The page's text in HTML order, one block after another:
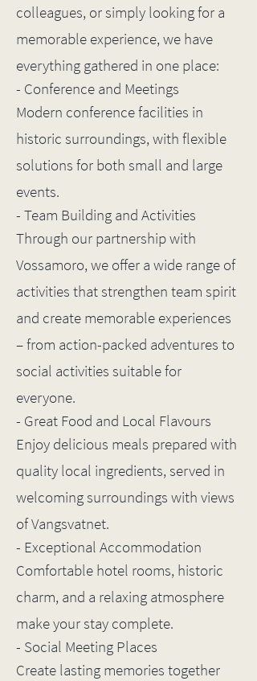
colleagues, or simply looking for a
memorable experience, we have
everything gathered in one place:
- Conference and Meetings
Modern conference facilities in
historic surroundings, with flexible
solutions for both small and large
events.
- Team Building and Activities
Through our partnership with
Vossamoro, we offer a wide range of
activities that strengthen team spirit
and create memorable experiences
– from action-packed adventures to
social activities suitable for
everyone.
- Great Food and Local Flavours
Enjoy delicious meals prepared with
quality local ingredients, served in
welcoming surroundings with views
of Vangsvatnet.
- Exceptional Accommodation
Comfortable hotel rooms, historic
charm, and a relaxing atmosphere
make your stay complete.
- Social Meeting Places
Create lasting memories together